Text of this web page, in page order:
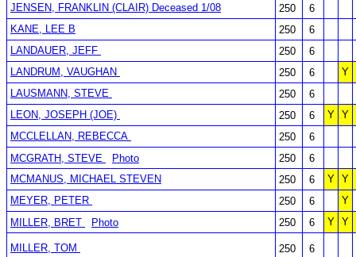
JENSEN, FRANKLIN (CLAIR) Deceased 1/08
250
6
KANE, LEE B
250
6
LANDAUER, JEFF
250
6
LANDRUM, VAUGHAN
250 6
Y
LAUSMANN, STEVE
250
6
LEON, JOSEPH (JOE)
250 6 Y Y
MCCLELLAN, REBECCA
250
6
MCGRATH, STEVE
Photo 250
6
MCMANUS, MICHAEL STEVEN
250 6 Y Y
MEYER, PETER
250 6
Y
MILLER, BRET
Photo 250 6 Y Y
MILLER, TOM 250 6